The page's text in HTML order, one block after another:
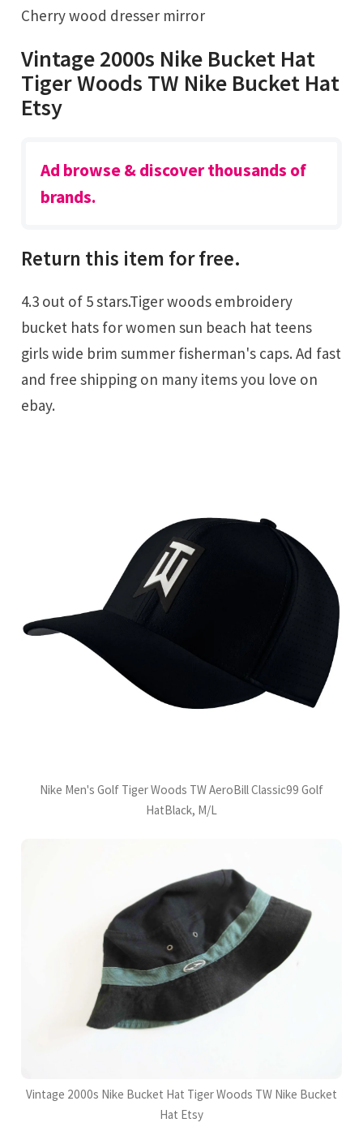
Cherry wood dresser mirror
Vintage 2000s Nike Bucket Hat
Tiger Woods TW Nike Bucket Hat
Etsy
Ad browse & discover thousands of
brands.
Return this item for free.
4.3 out of 5 stars.Tiger woods embroidery
bucket hats for women sun beach hat teens
girls wide brim summer fisherman's caps. Ad fast
and free shipping on many items you love on
ebay.
Nike Men's Golf Tiger Woods TW AeroBill Classic99 Golf
HatBlack, M/L
Vintage 2000s Nike Bucket Hat Tiger Woods TW Nike Bucket
Hat Etsy